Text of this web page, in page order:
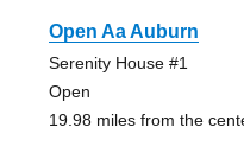
Open Aa Auburn
Serenity House #1
Open
19.98 miles from the